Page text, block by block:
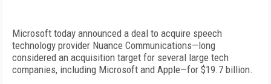
Microsoft today announced a deal to acquire speech
technology provider Nuance Communications—long
considered an acquisition target for several large tech
companies, including Microsoft and Apple—for $19.7 billion.